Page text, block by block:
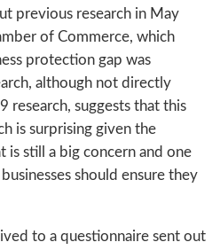
previous research in May
of Commerce, which
protection gap was
although not directly
research, suggests that this
is surprising given the
is still a big concern and one
should ensure they
to a questionnaire sent out